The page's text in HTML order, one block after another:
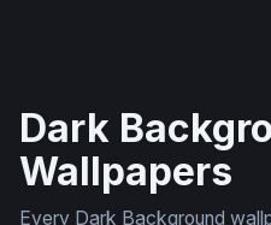
Dark
Wallpapers
Every Dark Background